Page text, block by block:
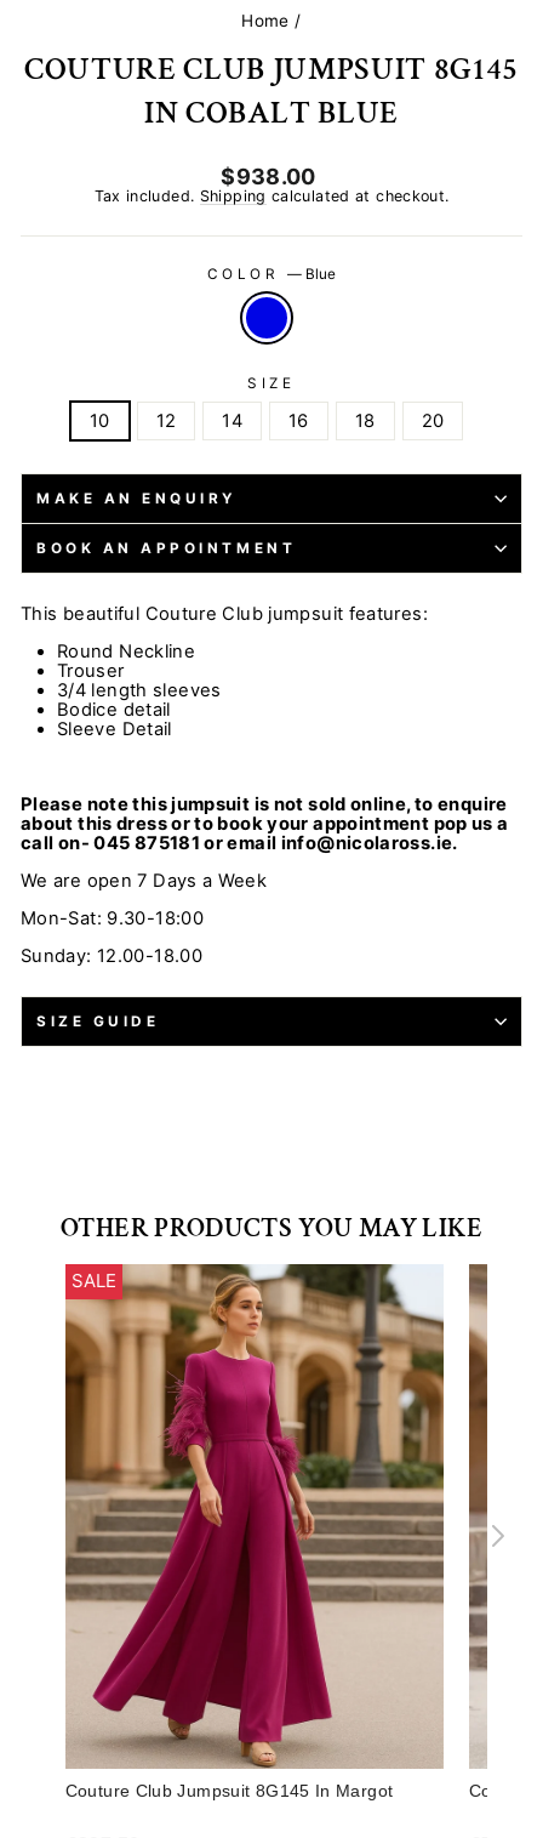
Home /
COUTURE CLUB JUMPSUIT 8G145
IN COBALT BLUE
Regular
price
$938.00
Tax included. Shipping calculated at checkout.
COLOR— Blue
SIZE
10 12 14 16 18 20
MAKE AN ENQUIRY
BOOK AN APPOINTMENT
This beautiful Couture Clubjumpsuit features:
Round Neckline
Trouser
3/4 length sleeves
Bodice detail
Sleeve Detail
Please note this jumpsuit is not sold online, to enquire
about this dress or to book your appointment pop us a
call on- 045 875181 or email info@nicolaross.ie.
We are open 7 Days a Week
Mon-Sat: 9.30-18:00
Sunday: 12.00-18.00
SIZE GUIDE